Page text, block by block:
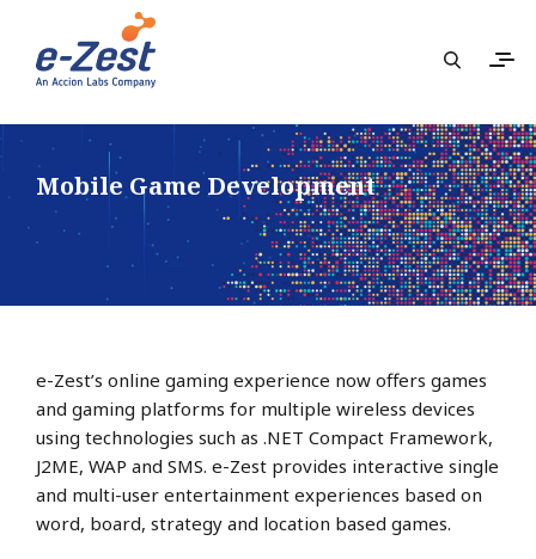
Mobile Game Development
e-Zest’s online gaming experience now offers games
and gaming platforms for multiple wireless devices
using technologies such as .NET Compact Framework,
J2ME, WAP and SMS. e-Zest provides interactive single
and multi-user entertainment experiences based on
word, board, strategy and location based games.